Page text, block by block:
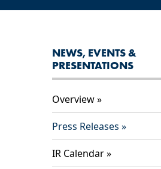
NEWS, EVENTS &
PRESENTATIONS
Overview
Press Releases
IR Calendar